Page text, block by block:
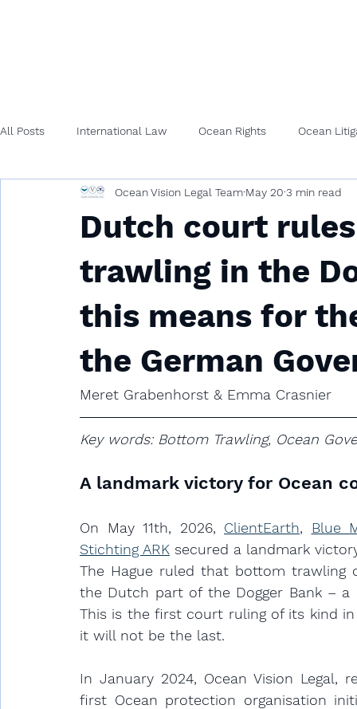
All Posts International Law Ocean Rights Ocean
Dutch court
trawling in the
this means for
the German
Ocean Vision Legal Team May 20 3 min read
Meret Grabenhorst & Emma Crasnier
Key words: Bottom Trawling, Ocean
A landmark victory for Ocean
On May 11th, 2026, ClientEarth, Blue
Stichting ARK secured a landmark
The Hague ruled that bottom trawling
the Dutch part of the Dogger Bank –
This is the first court ruling of its kind
it will not be the last.
In January 2024, Ocean Vision Legal,
first Ocean protection organisation